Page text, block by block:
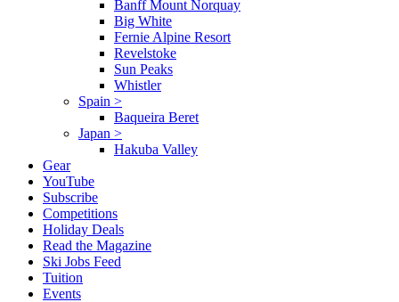
Banff Mount Norquay
Big White
Fernie Alpine Resort
Revelstoke
Sun Peaks
Whistler
Spain >
Baqueira Beret
Japan >
Hakuba Valley
Gear
YouTube
Subscribe
Competitions
Holiday Deals
Read the Magazine
Ski Jobs Feed
Tuition
Events